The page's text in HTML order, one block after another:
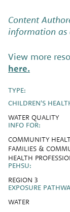
Content
information
View more
here.
TYPE:
CHILDREN'S
WATER QUALITY
INFO FOR:
COMMUNITY
FAMILIES &
HEALTH
PEHSU:
REGION 3
EXPOSURE
WATER